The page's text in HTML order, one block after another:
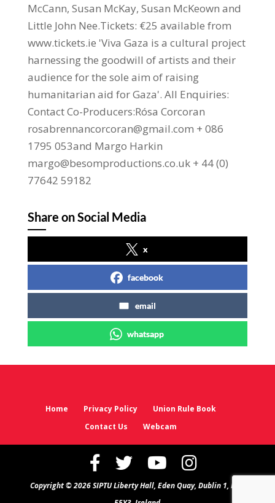
McCann, Susan McKay, Susan McKeown and
Little John Nee.Tickets: €25 available from
www.tickets.ie 'Viva Gaza is a cultural project
harnessing the goodwill of artists and their
audience for the sole aim of raising
humanitarian aid for Gaza'. All Enquiries:
Contact Co-Producers:Rósa Corcoran
rosabrennancorcoran@gmail.com + 086
1795 053and Margo Harkin
margo@besomproductions.co.uk + 44 (0)
77642 59182
Share on Social Media
x
facebook
email
whatsapp
Home Privacy Policy
Union Rule Book
Contact Us
Webcam
Copyright © 2026 SIPTU Liberty Hall, Eden Quay, Dublin 1, D01